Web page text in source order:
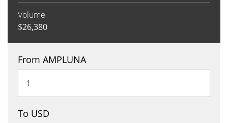
Volume
$26,380
From AMPLUNA
To USD